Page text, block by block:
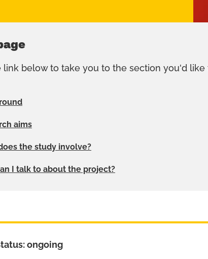
link below to take you to the section you'd like
aims
the study involve?
I talk to about the project?
ongoing